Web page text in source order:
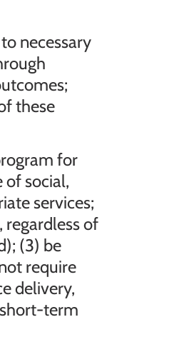
necessary
these
for
of social,
services;
regardless of
(3) be
require
delivery,
term